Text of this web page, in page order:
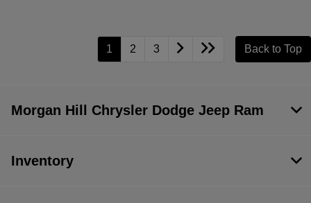
1 2 3 Back to Top
Morgan Hill Chrysler Dodge Jeep Ram
Inventory